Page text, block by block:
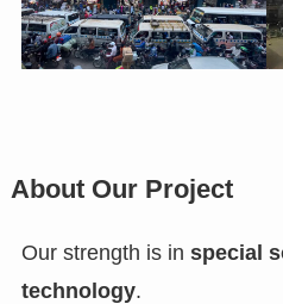
About Our Project
Our strength is in special
technology.